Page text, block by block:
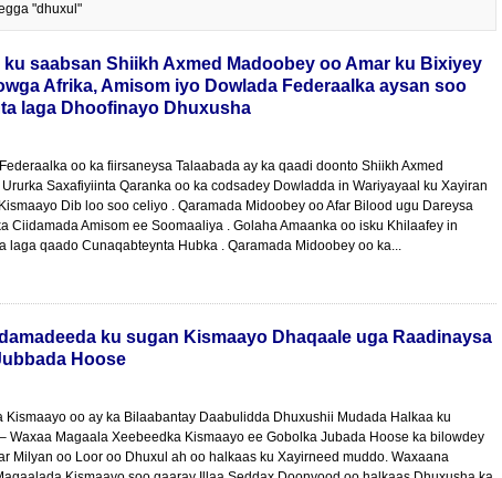
"dhuxul"
ku saabsan Shiikh Axmed Madoobey oo Amar ku Bixiyey
Afrika, Amisom iyo Dowlada Federaalka aysan soo
laga Dhoofinayo Dhuxusha
oo ka fiirsaneysa Talaabada ay ka qaadi doonto Shiikh Axmed
Ururka Saxafiyiinta Qaranka oo ka codsadey Dowladda in Wariyayaal ku Xayiran
Dib loo soo celiyo . Qaramada Midoobey oo Afar Bilood ugu Dareysa
Ciidamada Amisom ee Soomaaliya . Golaha Amaanka oo isku Khilaafey in
laga qaado Cunaqabteynta Hubka . Qaramada Midoobey oo ka...
ku sugan Kismaayo Dhaqaale uga Raadinaysa
Hoose
Kismaayo oo ay ka Bilaabantay Daabulidda Dhuxushii Mudada Halkaa ku
Waxaa Magaala Xeebeedka Kismaayo ee Gobolka Jubada Hoose ka bilowdey
Milyan oo Loor oo Dhuxul ah oo halkaas ku Xayirneed muddo. Waxaana